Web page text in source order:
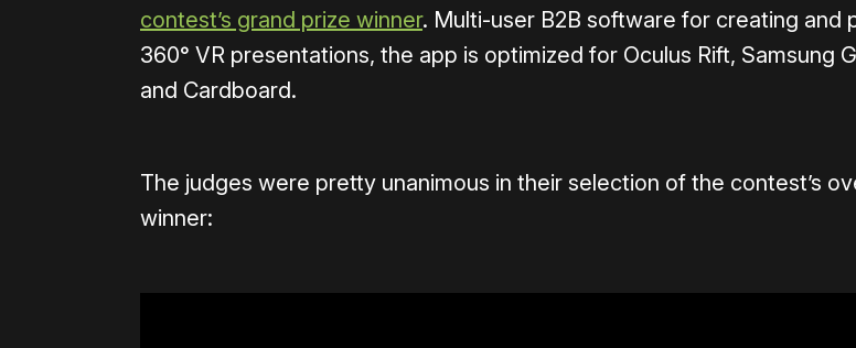
contest’s grand prize winner. Multi-user B2B software for creating and
360° VR presentations, the app is optimized for Oculus Rift, Samsung
and Cardboard.
The judges were pretty unanimous in their selection of the contest’s
winner: